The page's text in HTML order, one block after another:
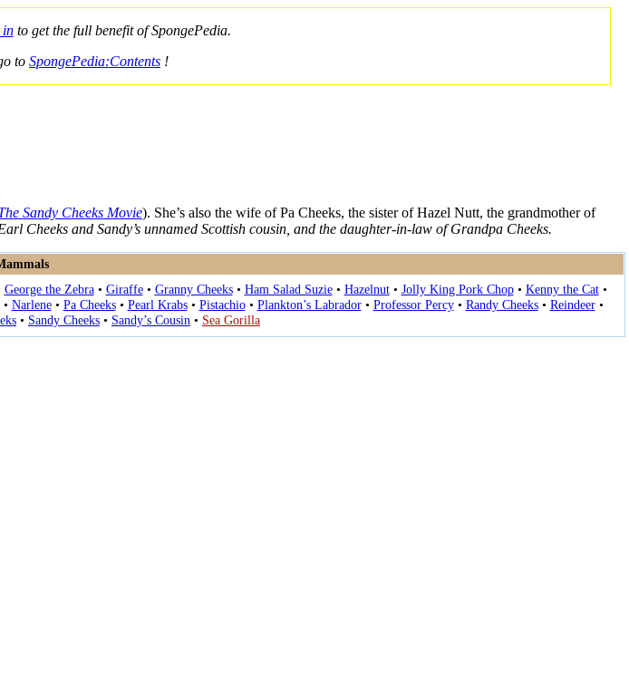
into get the full benefit of SpongePedia.
to SpongePedia:Contents !
Sandy Cheeks Movie). She’s also the wife of Pa Cheeks, the sister of Hazel Nutt, the grandmother of
Cheeks and Sandy’s unnamed Scottish cousin, and the daughter-in-law of Grandpa Cheeks.
George the Zebra• Giraffe• Granny Cheeks• Ham Salad Suzie• Hazelnut• Jolly King Pork Chop• Kenny the Cat•
• Narlene• Pa Cheeks• Pearl Krabs• Pistachio• Plankton’s Labrador• Professor Percy• Randy Cheeks• Reindeer•
• Sandy Cheeks • Sandy’s Cousin • Sea Gorilla